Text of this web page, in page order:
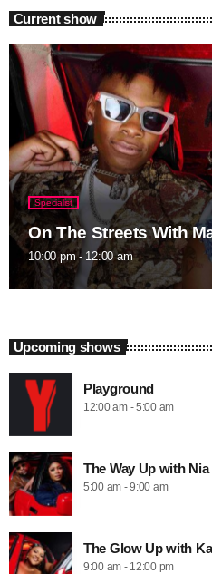
Current show
Specialist
On The Streets With
10:00 pm - 12:00 am
Upcoming shows
Playground
12:00 am - 5:00 am
The Way Up with
5:00 am - 9:00 am
The Glow Up with
9:00 am - 12:00 pm